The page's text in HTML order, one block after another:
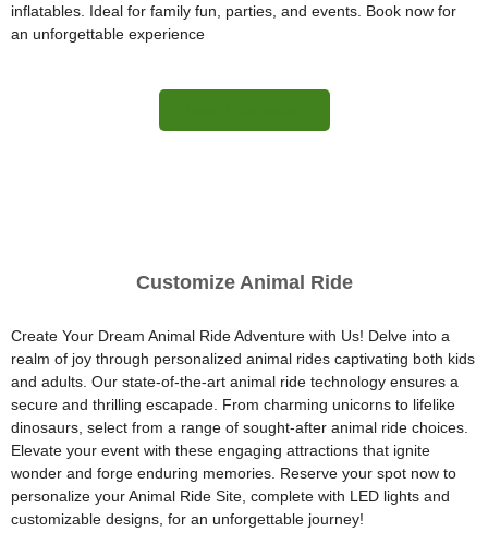
inflatables. Ideal for family fun, parties, and events. Book now for
an unforgettable experience
Customize Animal Ride
Create Your Dream Animal Ride Adventure with Us! Delve into a
realm of joy through personalized animal rides captivating both kids
and adults. Our state-of-the-art animal ride technology ensures a
secure and thrilling escapade. From charming unicorns to lifelike
dinosaurs, select from a range of sought-after animal ride choices.
Elevate your event with these engaging attractions that ignite
wonder and forge enduring memories. Reserve your spot now to
personalize your Animal Ride Site, complete with LED lights and
customizable designs, for an unforgettable journey!